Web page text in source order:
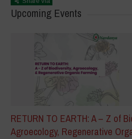
Upcoming Events
RETURN TO EARTH: A – Z of
Agroecology, Regenerative